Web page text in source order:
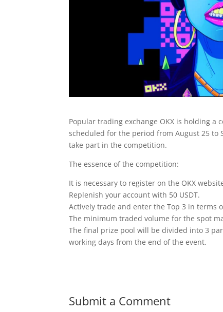
Popular trading exchange OKX is holding a
scheduled for the period from August 25 to
take part in the competition.
The essence of the competition:
It is necessary to register on the OKX
Replenish your account with 50 USDT.
Actively trade and enter the Top 3 in terms
The minimum traded volume for the spot
The final prize pool will be divided into 3
working days from the end of the event.
Submit a Comment